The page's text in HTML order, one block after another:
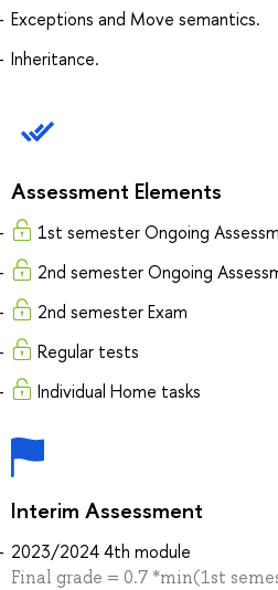
Exceptions and Move semantics.
Inheritance.
Assessment Elements
1st semester Ongoing
2nd semester Ongoing
2nd semester Exam
Regular tests
Individual Home tasks
Interim Assessment
2023/2024 4th module
Final grade = 0.7 *min(1st